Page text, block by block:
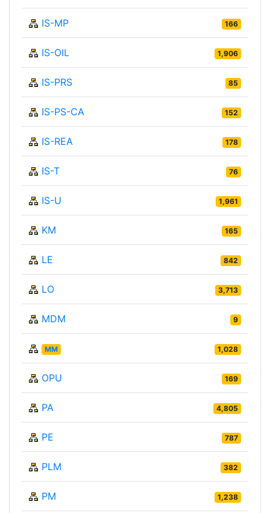
IS-MP 166
IS-OIL 1,906
IS-PRS 85
IS-PS-CA 152
IS-REA 178
IS-T 76
IS-U 1,961
KM 165
LE 842
LO 3,713
MDM 9
MM 1,028
OPU 169
PA 4,805
PE 787
PLM 382
PM 1,238